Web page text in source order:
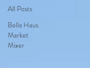
All Posts
Bella Haus
Market
Mixer